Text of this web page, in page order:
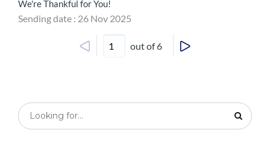
We're Thankful for You!
Sending date : 26 Nov 2025
out of 6